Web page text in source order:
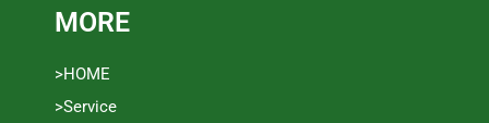
MORE
>HOME
>Service